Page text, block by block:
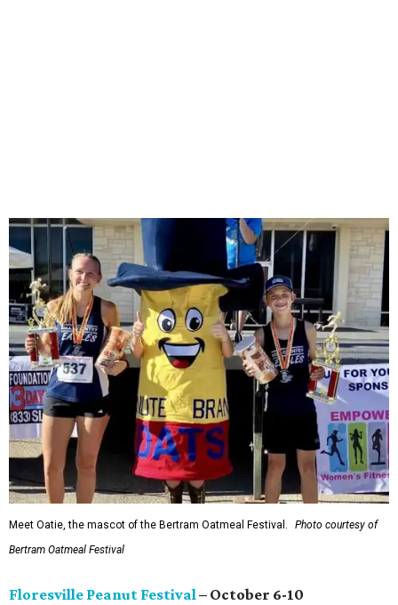
Meet Oatie, the mascot of the Bertram Oatmeal Festival.
Photo courtesy of
Bertram Oatmeal Festival
Floresville Peanut Festival– October 6-10